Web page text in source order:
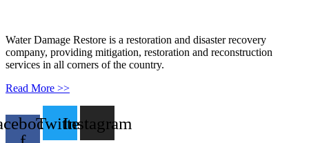
Water Damage Restore is a restoration and disaster recovery
company, providing mitigation, restoration and reconstruction
services in all corners of the country.
Read More >>
TwitterInstagram